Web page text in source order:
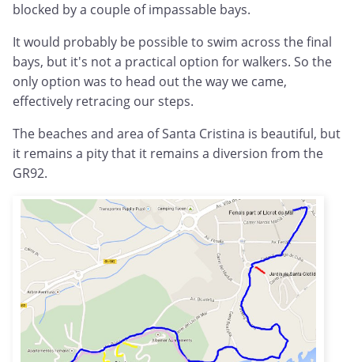
blocked by a couple of impassable bays.
It would probably be possible to swim across the final
bays, but it's not a practical option for walkers. So the
only option was to head out the way we came,
effectively retracing our steps.
The beaches and area of Santa Cristina is beautiful, but
it remains a pity that it remains a diversion from the
GR92.